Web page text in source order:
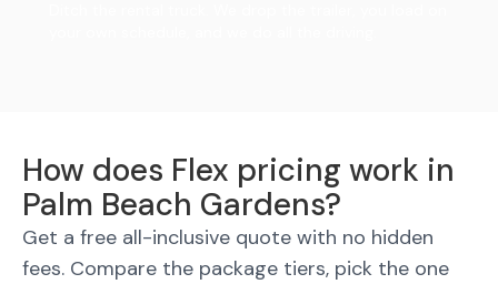
How does Flex pricing work in
Palm Beach Gardens?
Get a free all-inclusive quote with no hidden
fees. Compare the package tiers, pick the one